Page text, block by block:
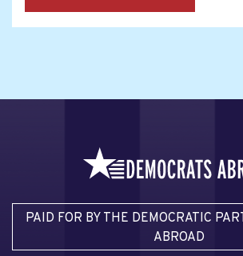
PAID FOR BY THE DEMOCRATIC
ABROAD